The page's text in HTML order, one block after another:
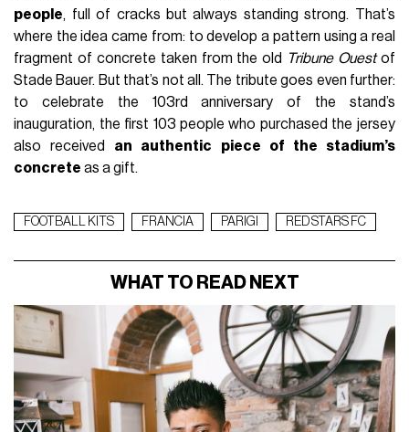
people, full of cracks but always standing strong. That’s
where the idea came from: to develop a pattern using a real
fragment of concrete taken from the old
Tribune Ouestof
Stade Bauer. But that’s not all. The tribute goes even further:
to celebrate the 103rd anniversary of the stand’s
inauguration, the first 103 people who purchased the jersey
also received an authentic piece of the stadium’s
concrete as a gift.
FOOTBALL KITS FRANCIA PARIGI RED STARS FC
WHAT TO READ NEXT